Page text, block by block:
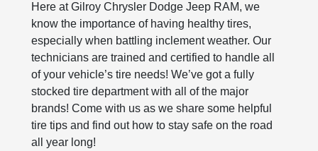
Here at Gilroy Chrysler Dodge Jeep RAM, we
know the importance of having healthy tires,
especially when battling inclement weather. Our
technicians are trained and certified to handle all
of your vehicle’s tire needs! We’ve got a fully
stocked tire department with all of the major
brands! Come with us as we share some helpful
tire tips and find out how to stay safe on the road
all year long!